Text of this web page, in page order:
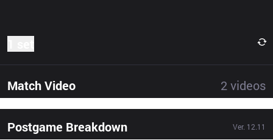
Match Video 2 videos
Postgame Breakdown Ver. 12.11
Result